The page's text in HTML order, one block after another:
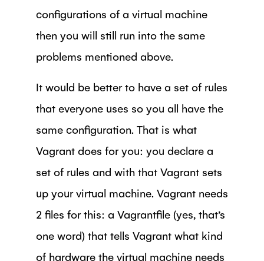
configurations of a virtual machine
then you will still run into the same
problems mentioned above.
It would be better to have a set of rules
that everyone uses so you all have the
same configuration. That is what
Vagrant does for you: you declare a
set of rules and with that Vagrant sets
up your virtual machine. Vagrant needs
2 files for this: a Vagrantfile (yes, that’s
one word) that tells Vagrant what kind
of hardware the virtual machine needs